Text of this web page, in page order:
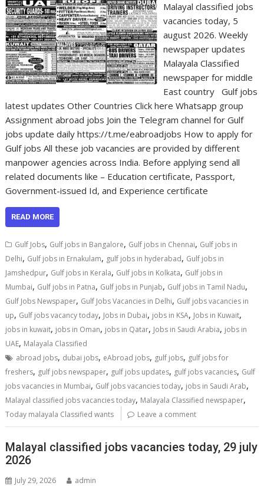
Malayal classified jobs
vacancies today, 5
august 2026. Weekly
newspaper updates
Malayala Classified
newspaper for middle
East country Gulf jobs
latest updates Other Countries Click here Whatsapp group
Assignment abroad jobs Join the Telegram channel for Gulf
jobs update daily https://t.me/eabroadjobs How to apply for
Gulf jobs All these job vacancies are provided by different
manpower agencies across India. Before applying send all
related documents like – Education certificate, Passport,
Government-issued Id, and Experience certificate
READ MORE
Gulf Jobs, Gulf jobs in Bangalore, Gulf jobs in Chennai, Gulf jobs in
Delhi, Gulf jobs in Ernakulam, gulf jobs in hyderabad, Gulf jobs in
Jamshedpur, Gulf jobs in Kerala, Gulf jobs in Kolkata, Gulf jobs in
Mumbai, Gulf jobs in Patna, Gulf jobs in Punjab, Gulf jobs in Tamil Nadu,
Gulf Jobs Newspaper, Gulf Jobs Vacancies in Delhi, Gulf jobs vacancies in
up, Gulf jobs vacancy today, Jobs in Dubai, jobs in KSA, Jobs in Kuwait,
jobs in kuwait, jobs in Oman, jobs in Qatar, Jobs in Saudi Arabia, jobs in
UAE, Malayala Classified
abroad jobs, dubai jobs, eAbroad jobs, gulf jobs, gulf jobs for
freshers, gulf jobs newspaper, gulf jobs updates, gulf jobs vacancies, Gulf
jobs vacancies in Mumbai, Gulf jobs vacancies today, jobs in Saudi Arab,
Malayal classified jobs vacancies today, Malayala Classified newspaper,
Today malayala Classified wants Leave a comment
Malayal classified jobs vacancies today, 29 july
2026
July 29, 2026 admin